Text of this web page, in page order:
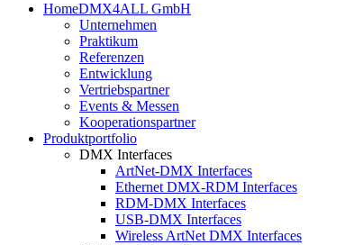
HomeDMX4ALL GmbH
Unternehmen
Praktikum
Referenzen
Entwicklung
Vertriebspartner
Events & Messen
Kooperationspartner
Produktportfolio
DMX Interfaces
ArtNet-DMX Interfaces
Ethernet DMX-RDM Interfaces
RDM-DMX Interfaces
USB-DMX Interfaces
Wireless ArtNet DMX Interfaces